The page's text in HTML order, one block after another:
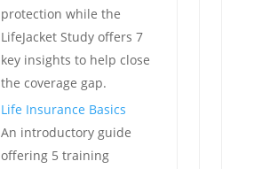
protection while the
LifeJacket Study offers 7
key insights to help close
the coverage gap.
Life Insurance Basics
An introductory guide
offering 5 training